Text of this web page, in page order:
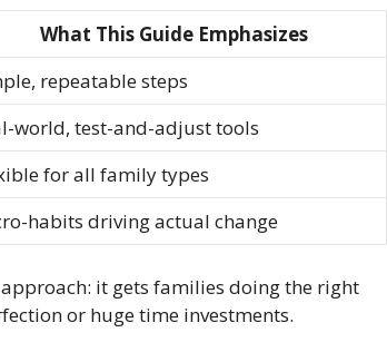
What This Guide Emphasizes
repeatable steps
world, test-and-adjust tools
for all family types
habits driving actual change
it gets families doing the right
or huge time investments.